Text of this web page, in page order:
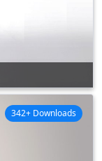
342+ Downloads